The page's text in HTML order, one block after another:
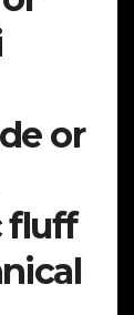
or
fluff